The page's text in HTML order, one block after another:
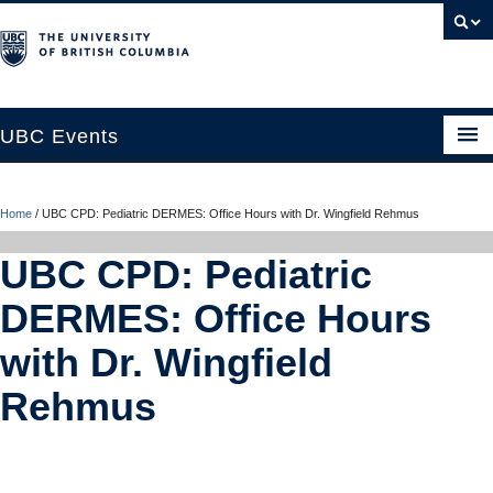
UBC Events
UBC Connects at Robson Square
Blog
About
Contact Us
Resources
Home / UBC CPD: Pediatric DERMES: Office Hours with Dr. Wingfield Rehmus
UBC CPD: Pediatric
DERMES: Office Hours
with Dr. Wingfield
Rehmus